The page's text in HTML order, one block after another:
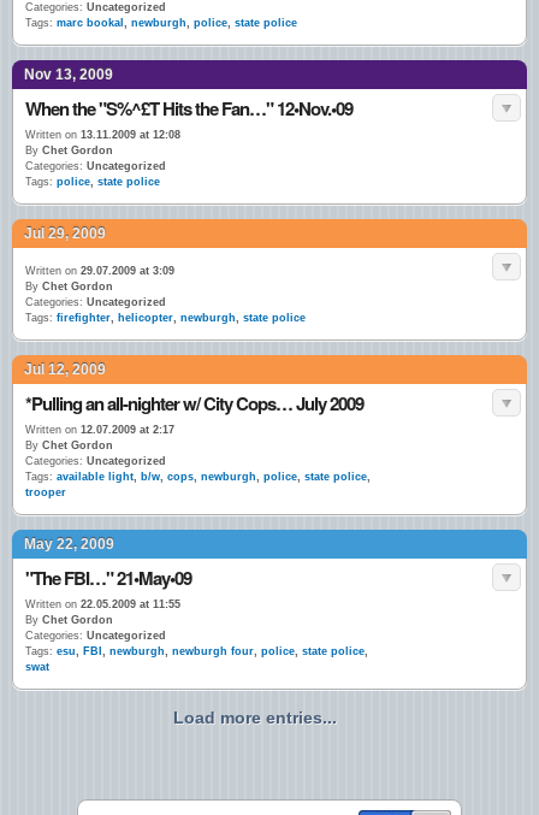
Categories: Uncategorized
Tags: marc bookal , newburgh, police, state police
Nov 13, 2009
When the "S%^£T Hits the Fan…" 12•Nov.•09
Written on 13.11.2009 at 12:08
By Chet Gordon
Categories: Uncategorized
Tags: police, state police
Jul 29, 2009
Written on 29.07.2009 at 3:09
By Chet Gordon
Categories: Uncategorized
Tags: firefighter, helicopter, newburgh, state police
Jul 12, 2009
*Pulling an all-nighter w/ City Cops… July 2009
Written on 12.07.2009 at 2:17
By Chet Gordon
Categories: Uncategorized
Tags: available light, b/w, cops, newburgh, police, state police,
trooper
May 22, 2009
"The FBI…" 21•May•09
Written on 22.05.2009 at 11:55
By Chet Gordon
Categories: Uncategorized
Tags: esu, FBI , newburgh, newburgh four, police, state police,
swat
Load more entries...